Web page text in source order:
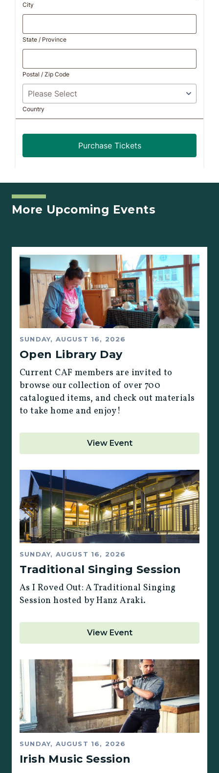
More Upcoming Events
SUNDAY, AUGUST 16, 2026
Open Library Day
Current CAF members are invited to
browse our collection of over 700
catalogued items, and check out materials
to take home and enjoy!
View Event
SUNDAY, AUGUST 16, 2026
Traditional Singing Session
As I Roved Out: A Traditional Singing
Session hosted by Hanz Araki.
View Event
SUNDAY, AUGUST 16, 2026
Irish Music Session